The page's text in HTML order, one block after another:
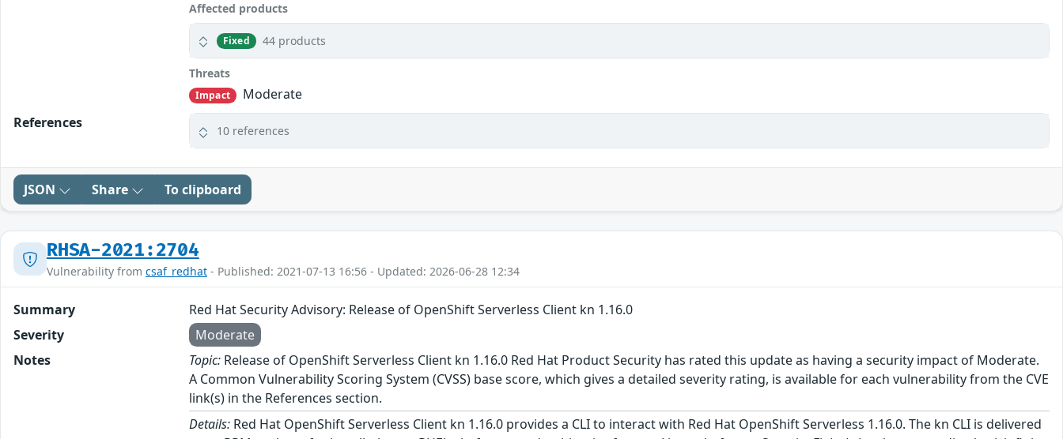
Affected products
Fixed 44 products
Threats
Impact
Moderate
References
10 references
JSON Share To clipboard
RHSA-2021:2704
Vulnerability from csaf_redhat - Published: 2021-07-13 16:56 - Updated: 2026-06-28 12:34
Summary
Red Hat Security Advisory: Release of OpenShift Serverless Client kn 1.16.0
Severity
Moderate
Notes
Topic: Release of OpenShift Serverless Client kn 1.16.0 Red Hat Product Security has rated this update as having a security impact of Moderate.
A Common Vulnerability Scoring System (CVSS) base score, which gives a detailed severity rating, is available for each vulnerability from the CVE
link(s) in the References section.
Details: Red Hat OpenShift Serverless Client kn 1.16.0 provides a CLI to interact with Red Hat OpenShift Serverless 1.16.0. The kn CLI is delivered